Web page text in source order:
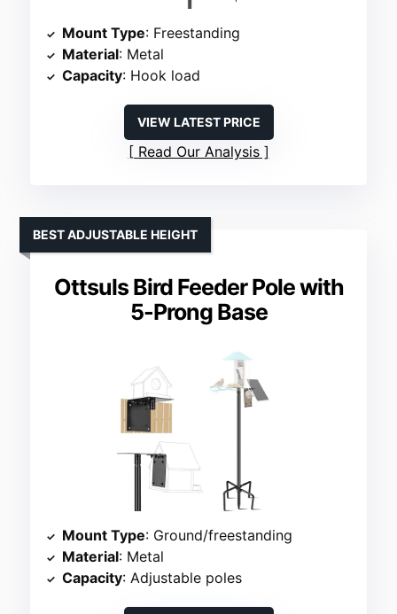
Mount Type: Freestanding
Material: Metal
Capacity: Hook load
VIEW LATEST PRICE
Read Our Analysis
Ottsuls Bird Feeder Pole with
5-Prong Base
BEST ADJUSTABLE HEIGHT
Mount Type: Ground/freestanding
Material: Metal
Capacity: Adjustable poles